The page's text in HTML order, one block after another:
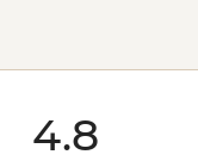
4.8